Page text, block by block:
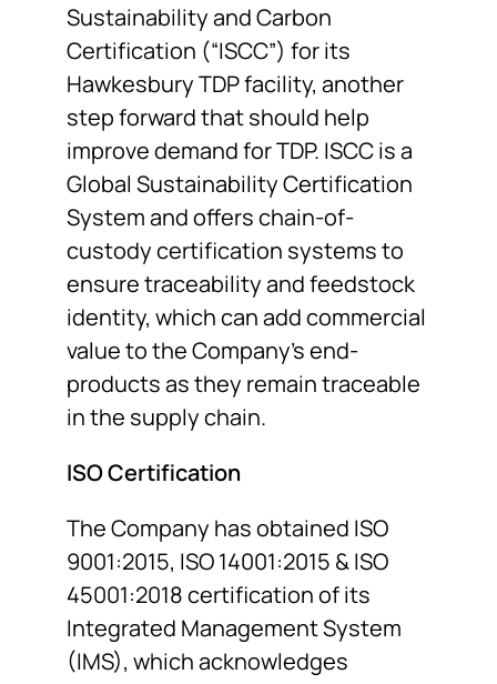
Sustainability and Carbon
Certification (“ISCC”) for its
Hawkesbury TDP facility, another
step forward that should help
improve demand for TDP. ISCC is a
Global Sustainability Certification
System and offers chain-of-
custody certification systems to
ensure traceability and feedstock
identity, which can add commercial
value to the Company’s end-
products as they remain traceable
in the supply chain.
ISO Certification
The Company has obtained ISO
9001:2015, ISO 14001:2015 & ISO
45001:2018 certification of its
Integrated Management System
(IMS), which acknowledges